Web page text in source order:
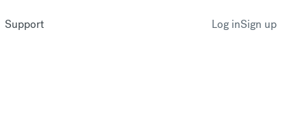
Support Log inSign up